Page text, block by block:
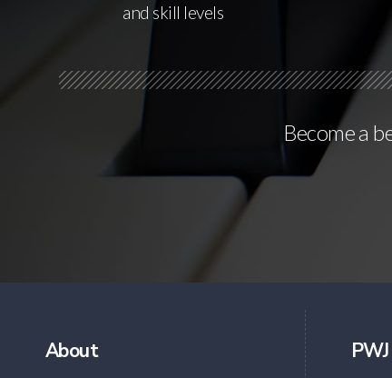
and skill levels
Become a
About